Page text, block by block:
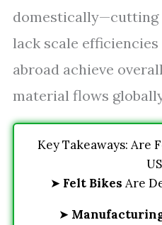
lack scale
abroad achieve
material flows
Key Takeaways: Are
➤ Felt Bikes Are
➤